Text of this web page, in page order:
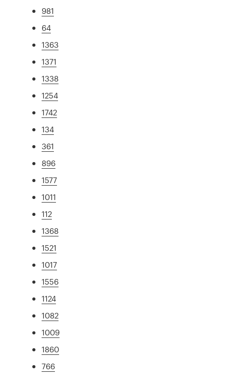
981
64
1363
1371
1338
1254
1742
134
361
896
1577
1011
112
1368
1521
1017
1556
1124
1082
1009
1860
766